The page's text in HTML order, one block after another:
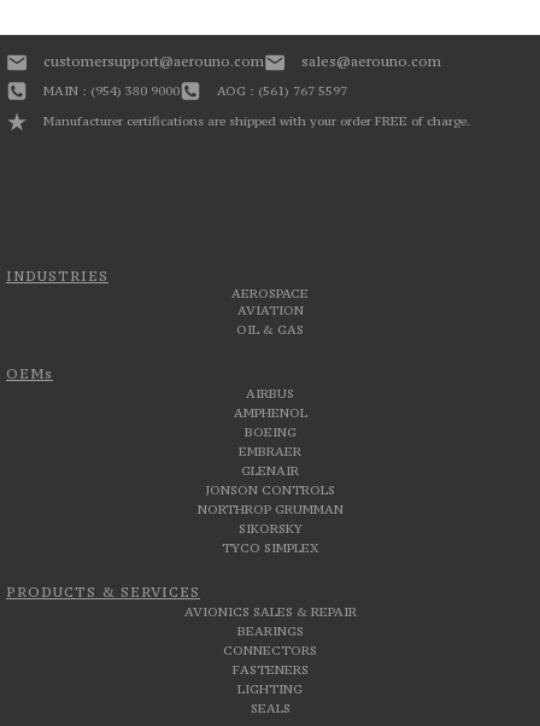
INDUSTRIES
AEROSPACE
AVIATION
OIL & GAS
OEMs
AIRBUS
AMPHENOL
BOEING
EMBRAER
GLENAIR
JONSON CONTROLS
NORTHROP GRUMMAN
SIKORSKY
TYCO SIMPLEX
PRODUCTS & SERVICES
AVIONICS SALES & REPAIR
BEARINGS
CONNECTORS
FASTENERS
LIGHTING
SEALS
customersupport@aerouno.com sales@aerouno.com
MAIN : (954) 380 9000
AOG : (561) 767 5597
Manufacturer certifications are shipped with your order FREE of charge.